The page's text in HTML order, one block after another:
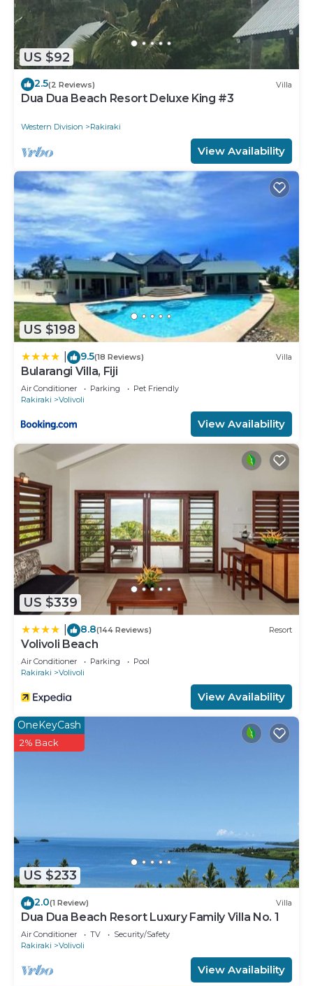
US $92
2.5(2 Reviews) Villa
Dua Dua Beach Resort Deluxe King #3
Western Division Rakiraki
View Availability
US $198
9.5(18 Reviews) Villa
Bularangi Villa, Fiji
Air Conditioner Parking
Pet Friendly
Rakiraki
Volivoli
View Availability
US $339
8.8(144 Reviews) Resort
Volivoli Beach
Air Conditioner Parking
Pool
Rakiraki
Volivoli
View Availability
US $233
OneKeyCash
2% Back
2.0(1 Review) Villa
Dua Dua Beach Resort Luxury Family Villa No. 1
Air Conditioner TV
Security/Safety
Rakiraki
Volivoli
View Availability